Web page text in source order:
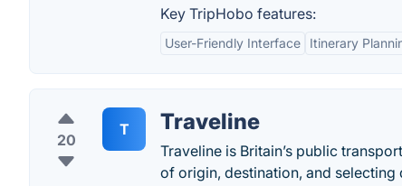
Key TripHobo features:
User-Friendly Interface Itinerary
20
T Traveline
Traveline is Britain’s public
of origin, destination, and selecting